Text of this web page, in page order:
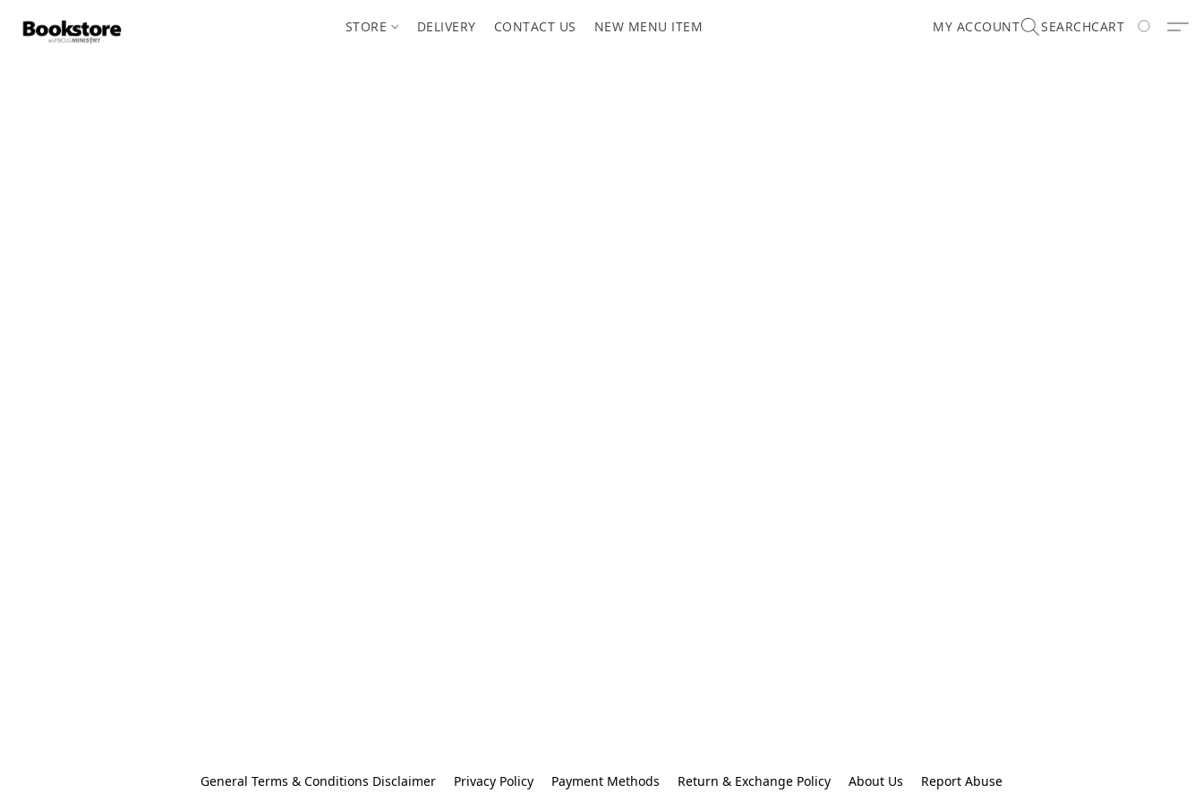
STORE DELIVERY CONTACT US NEW MENU ITEM MY ACCOUNT SEARCHCART
General Terms & Conditions Disclaimer Privacy Policy Payment Methods Return & Exchange Policy About Us Report Abuse